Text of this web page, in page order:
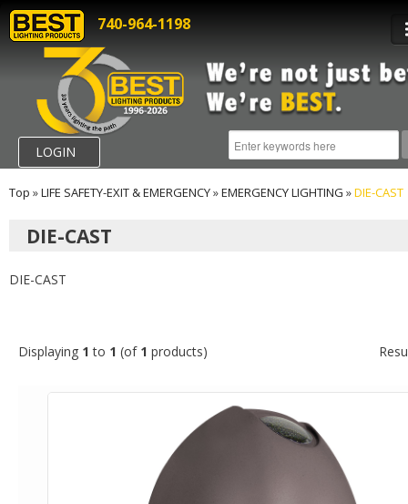
740-964-1198
LOGIN
Top »LIFE SAFETY-EXIT & EMERGENCY»EMERGENCY LIGHTING »DIE-CAST
DIE-CAST
DIE-CAST
Displaying 1 to 1 (of 1 products)